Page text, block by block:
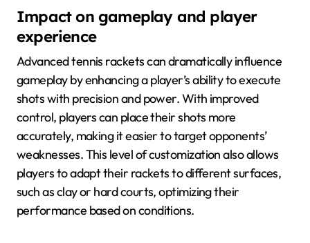
Impact on gameplay and player
experience
Advanced tennis rackets can dramatically influence
gameplay by enhancing a player’s ability to execute
shots with precision and power. With improved
control, players can place their shots more
accurately, making it easier to target opponents’
weaknesses. This level of customization also allows
players to adapt their rackets to different surfaces,
such as clay or hard courts, optimizing their
performance based on conditions.